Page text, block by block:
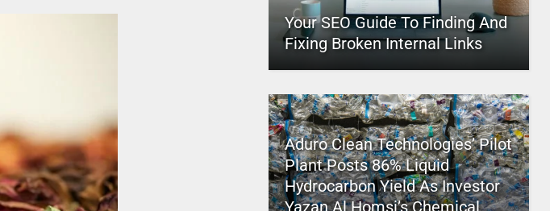
Your SEO Guide To Finding And
Fixing Broken Internal Links
Aduro Clean Technologies’ Pilot
Plant Posts 86% Liquid
Hydrocarbon Yield As Investor
Yazan Al Homsi’s Chemical